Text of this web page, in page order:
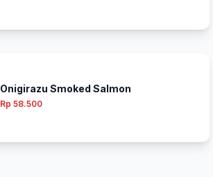
Onigirazu Smoked Salmon
Rp 58.500